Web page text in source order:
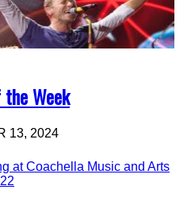
Week
13, 2024